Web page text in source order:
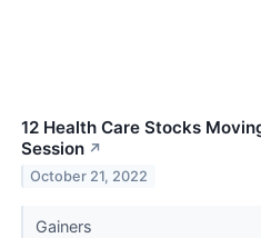
12 Health Care Stocks
Session ↗
October 21, 2022
Gainers